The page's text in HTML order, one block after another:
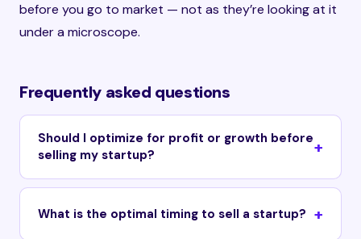
before you go to market — not as they’re looking at it
under a microscope.
Frequently asked questions
Should I optimize for profit or growth before
selling my startup?
What is the optimal timing to sell a startup?